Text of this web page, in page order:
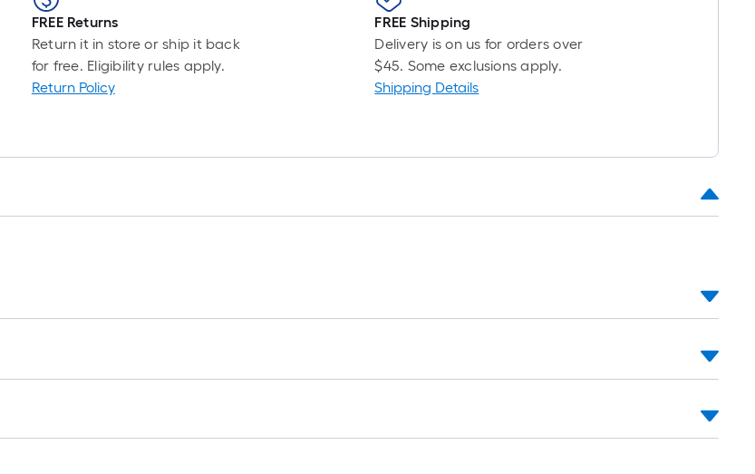
FREE Returns
Return it in store or ship it back
for free. Eligibility rules apply.
Return Policy
FREE Shipping
Delivery is on us for orders over
$45. Some exclusions apply.
Shipping Details